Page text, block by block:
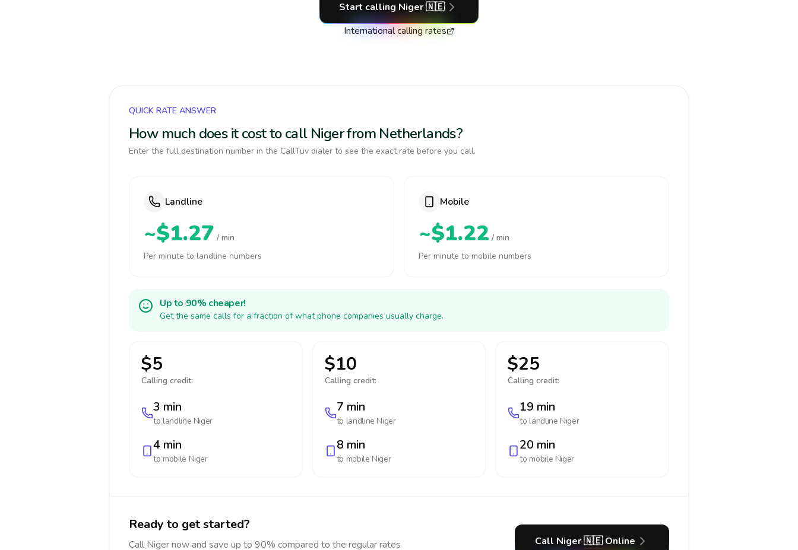
Start calling Niger🇳🇪
International calling rates
QUICK RATE ANSWER
How much does it cost to call Niger from Netherlands?
Enter the full destination number in the CallTuv dialer to see the exact rate before you call.
Landline
~$1.27 / min
Per minute to landline numbers
Mobile
~$1.22 / min
Per minute to mobile numbers
Up to 90% cheaper!
Get the same calls for a fraction of what phone companies usually charge.
$5
Calling credit:
3 min
to landline Niger
4 min
to mobile Niger
$10
Calling credit:
7 min
to landline Niger
8 min
to mobile Niger
$25
Calling credit:
19 min
to landline Niger
20 min
to mobile Niger
Ready to get started?
Call Niger now and save up to 90% compared to the regular rates
Call Niger 🇳🇪 Online